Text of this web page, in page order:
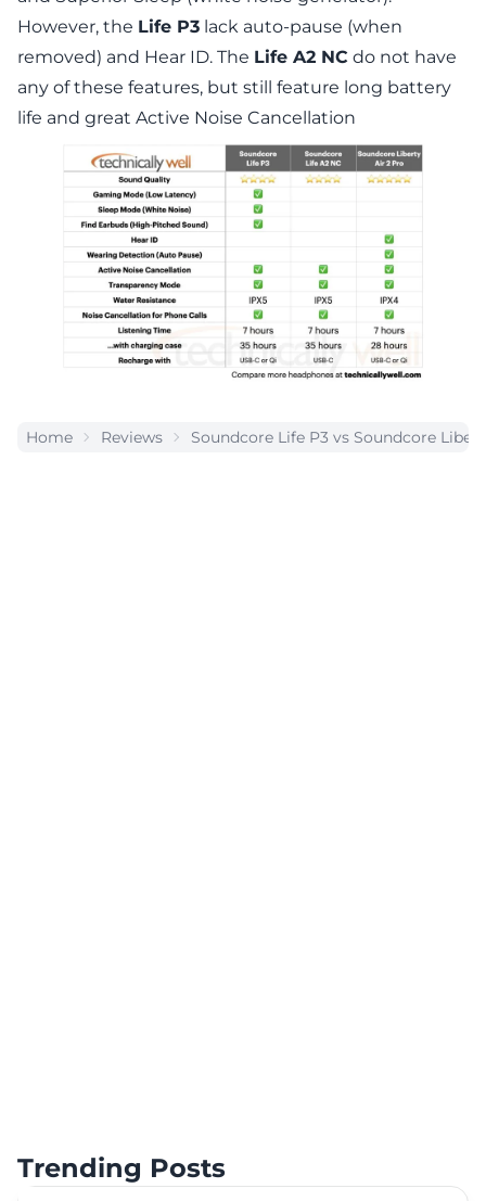
However, the Life P3 lack auto-pause (when
removed) and Hear ID. The Life A2 NC do not have
any of these features, but still feature long battery
life and great Active Noise Cancellation
Home Reviews Soundcore Life P3 vs Soundcore
Trending Posts